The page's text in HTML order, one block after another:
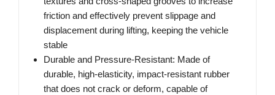
friction and effectively prevent slippage and
displacement during lifting, keeping the vehicle
stable
Durable and Pressure-Resistant: Made of
durable, high-elasticity, impact-resistant rubber
that does not crack or deform, capable of